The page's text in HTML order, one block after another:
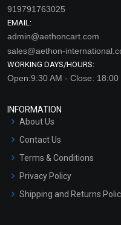
919791763025
EMAIL:
admin@aethoncart.com
sales@aethon-
WORKING DAYS/HOURS:
Open:9:30 AM - Close:
INFORMATION
About Us
Contact Us
Terms & Conditions
Privacy Policy
Shipping and Returns